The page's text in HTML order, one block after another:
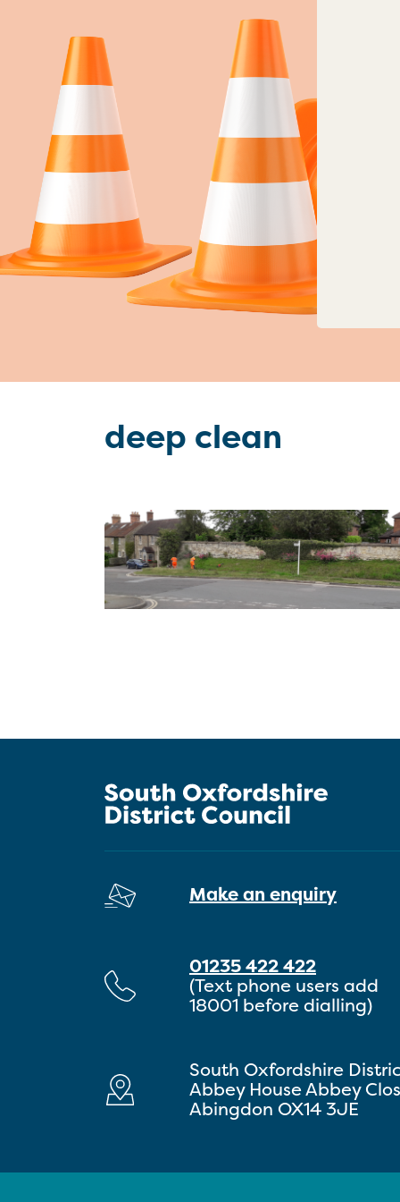
deep clean
Make an enquiry
01235 422 422
(Text phone users add
18001 before dialling)
South Oxfordshire
Abbey House Abbey
Abingdon OX14 3JE